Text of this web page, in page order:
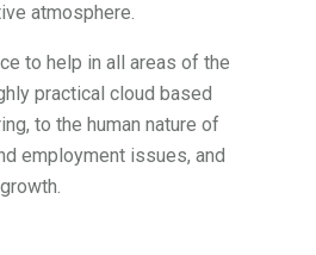
atmosphere.
to help in all areas of the
practical cloud based
to the human nature of
employment issues, and